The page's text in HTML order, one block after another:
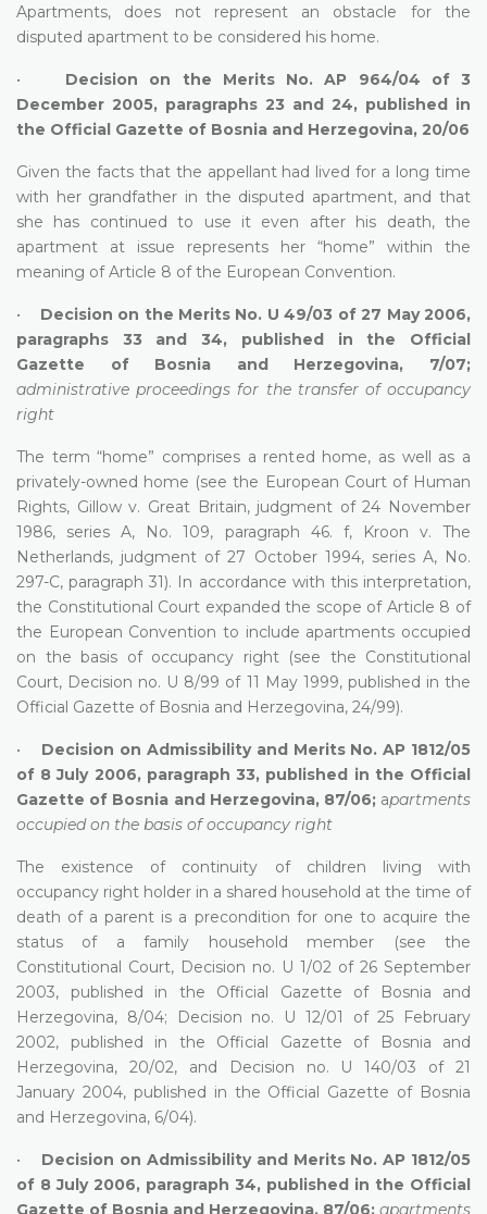
Apartments, does not represent an obstacle for the
disputed apartment to be considered his home.
• Decision on the Merits No. AP 964/04 of 3
December 2005, paragraphs 23 and 24, published in
the Official Gazette of Bosnia and Herzegovina, 20/06
Given the facts that the appellant had lived for a long time
with her grandfather in the disputed apartment, and that
she has continued to use it even after his death, the
apartment at issue represents her “home” within the
meaning of Article 8 of the European Convention.
• Decision on the Merits No. U 49/03 of 27 May 2006,
paragraphs 33 and 34, published in the Official
Gazette of Bosnia and Herzegovina, 7/07;
administrative proceedings for the transfer of occupancy
right
The term “home” comprises a rented home, as well as a
privately-owned home (see the European Court of Human
Rights, Gillow v. Great Britain, judgment of 24 November
1986, series A, No. 109, paragraph 46. f, Kroon v. The
Netherlands, judgment of 27 October 1994, series A, No.
297-C, paragraph 31). In accordance with this interpretation,
the Constitutional Court expanded the scope of Article 8 of
the European Convention to include apartments occupied
on the basis of occupancy right (see the Constitutional
Court, Decision no. U 8/99 of 11 May 1999, published in the
Official Gazette of Bosnia and Herzegovina, 24/99).
• Decision on Admissibility and Merits No. AP 1812/05
of 8 July 2006, paragraph 33, published in the Official
Gazette of Bosnia and Herzegovina, 87/06;apartments
occupied on the basis of occupancy right
The existence of continuity of children living with
occupancy right holder in a shared household at the time of
death of a parent is a precondition for one to acquire the
status of a family household member (see the
Constitutional Court, Decision no. U 1/02 of 26 September
2003, published in the Official Gazette of Bosnia and
Herzegovina, 8/04; Decision no. U 12/01 of 25 February
2002, published in the Official Gazette of Bosnia and
Herzegovina, 20/02, and Decision no. U 140/03 of 21
January 2004, published in the Official Gazette of Bosnia
and Herzegovina, 6/04).
• Decision on Admissibility and Merits No. AP 1812/05
of 8 July 2006, paragraph 34, published in the Official
Gazette of Bosnia and Herzegovina, 87/06; apartments